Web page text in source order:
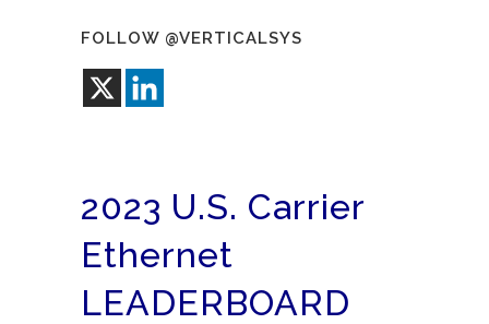
FOLLOW @VERTICALSYS
2023 U.S. Carrier
Ethernet
LEADERBOARD